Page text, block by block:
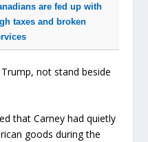
are fed up with
taxes and broken
not stand beside
that Carney had quietly
goods during the